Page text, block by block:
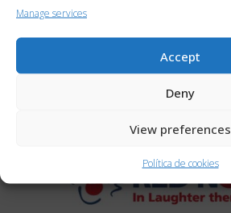
Manage services
Accept
Deny
View preferences
Política de cookies